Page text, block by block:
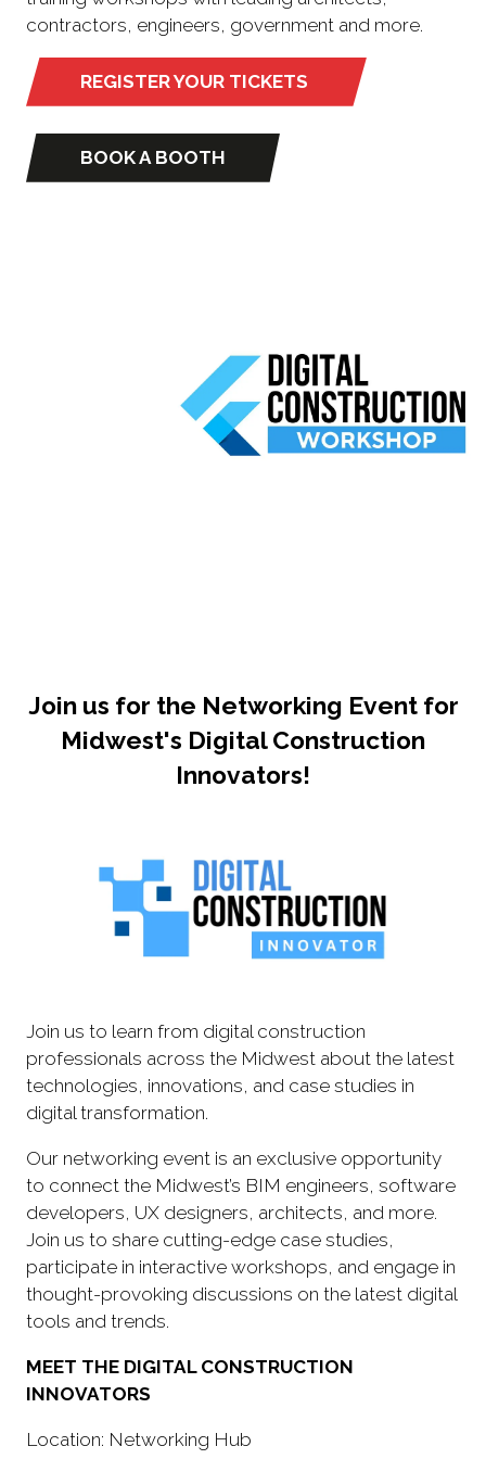
contractors, engineers, government and more.
REGISTER YOUR TICKETS
(opens
a
BOOK A BOOTH
(opens
Join us for the Networking Event for
Midwest's Digital Construction
Innovators!
Join us to learn from digital construction
professionals across the Midwest about the latest
technologies, innovations, and case studies in
digital transformation.
Our networking event is an exclusive opportunity
to connect the Midwest’s BIM engineers, software
developers, UX designers, architects, and more.
Join us to share cutting-edge case studies,
participate in interactive workshops, and engage in
thought-provoking discussions on the latest digital
tools and trends.
MEET THE DIGITAL CONSTRUCTION
INNOVATORS
Location: Networking Hub